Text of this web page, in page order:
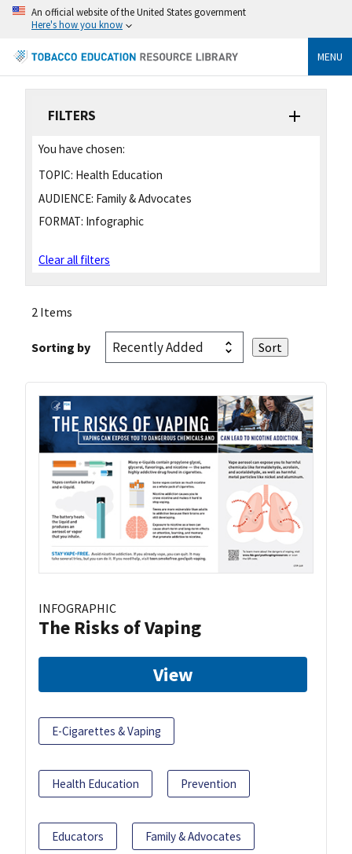
An official website of the United States government
Here's how you know
MENU
FILTERS
You have chosen:
TOPIC: Health Education
AUDIENCE: Family & Advocates
FORMAT: Infographic
Clear all filters
2 Items
Sorting by
INFOGRAPHIC
The Risks of Vaping
View
E-Cigarettes & Vaping
Health Education Prevention
Educators Family & Advocates